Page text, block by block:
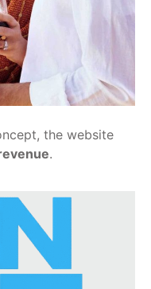
the website
.